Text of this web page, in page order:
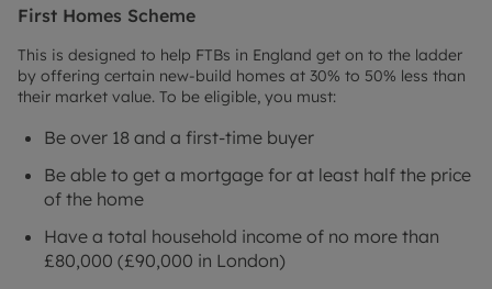
First Homes Scheme
This is designed to help FTBs in England get on to the ladder
by offering certain new-build homes at 30% to 50% less than
their market value. To be eligible, you must:
Be over 18 and a first-time buyer
Be able to get a mortgage for at least half the price
of the home
Have a total household income of no more than
£80,000 (£90,000 in London)